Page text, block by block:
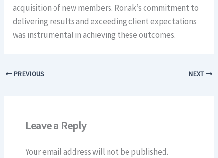
acquisition of new members. Ronak’s commitment to
delivering results and exceeding client expectations
was instrumental in achieving these outcomes.
PREVIOUS NEXT
Leave a Reply
Your email address will not be published.